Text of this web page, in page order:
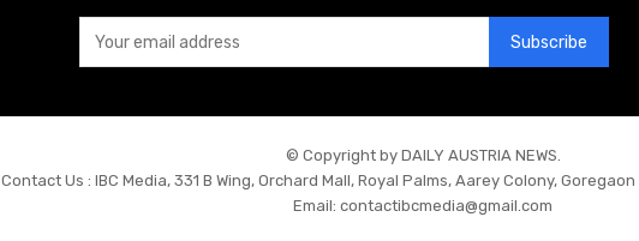
Subscribe
© Copyright by DAILY AUSTRIA NEWS.
Contact Us : IBC Media, 331 B Wing, Orchard Mall, Royal Palms, Aarey Colony,
Email: contactibcmedia@gmail.com